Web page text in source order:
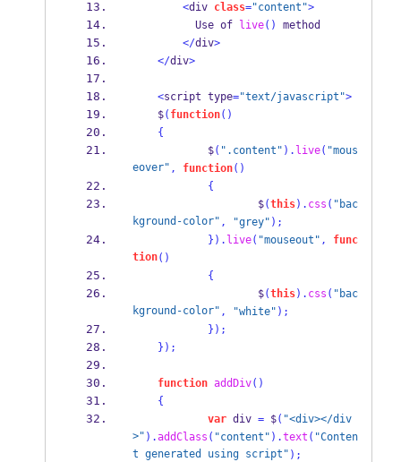
<div class="content">
          Use of
live()
method
</div>
</div>
<script type="text/javascript">
    $
( function()
{
            $
( ".content" ). live( "mous
eover" , function()
{
                    $
(this). css ( "bac
kground-color" , "grey" );
} ). live( "mouseout" , func
tion()
{
                    $
(this). css ( "bac
kground-color" , "white" );
} );
} );
function addDiv()
{
var div = $( "<div></div
>" ).addClass ( "content" ).text ( "Conten
t generated using script" );